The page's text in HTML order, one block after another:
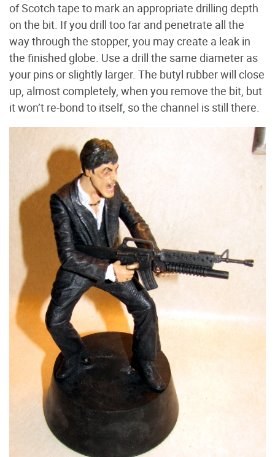
of Scotch tape to mark an appropriate drilling depth
on the bit. If you drill too far and penetrate all the
way through the stopper, you may create a leak in
the finished globe. Use a drill the same diameter as
your pins or slightly larger. The butyl rubber will close
up, almost completely, when you remove the bit, but
it won’t re-bond to itself, so the channel is still there.